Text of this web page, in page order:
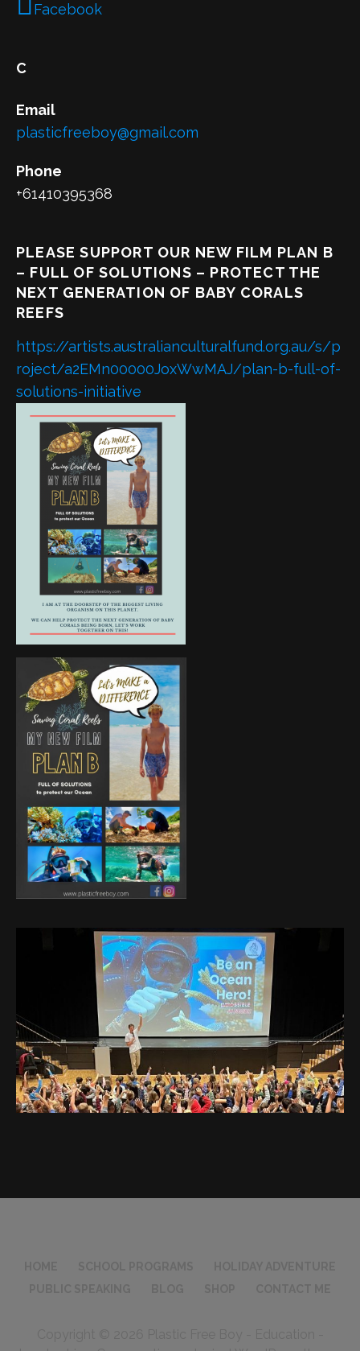
Facebook
C
Email
plasticfreeboy@gmail.com
Phone
+61410395368
PLEASE SUPPORT OUR NEW FILM PLAN B
– FULL OF SOLUTIONS – PROTECT THE
NEXT GENERATION OF BABY CORALS
REEFS
https://artists.australianculturalfund.org.au/s/p
roject/a2EMn00000JoxWwMAJ/plan-b-full-of-
solutions-initiative